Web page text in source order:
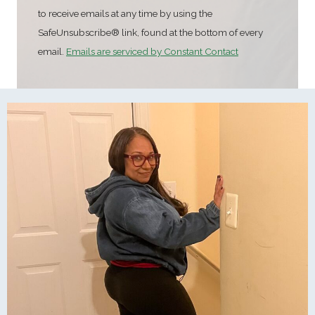
n
s
.
to receive emails at any time by using the
SafeUnsubscribe® link, found at the bottom of every
email. Emails are serviced by Constant Contact